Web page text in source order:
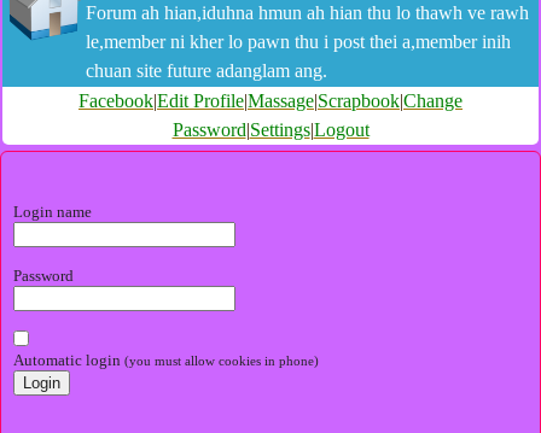
Forum ah hian,iduhna hmun ah hian thu lo thawh ve rawh
le,member ni kher lo pawn thu i post thei a,member inih
chuan site future adanglam ang.
Facebook|Edit Profile|Massage|Scrapbook|Change
Password|Settings|Logout
Login name
Password
Automatic login (you must allow cookies in phone)